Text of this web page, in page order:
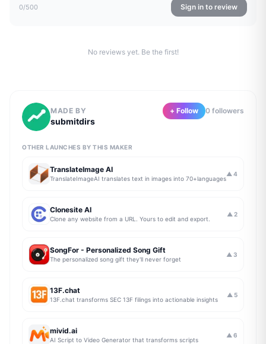
0/500 Sign in to review
No reviews yet. Be the first!
MADE BY
submitdirs
+ Follow 0 followers
OTHER LAUNCHES BY THIS MAKER
TranslateImage AI
TranslateImageAI translates text in images into 70+languages
▲ 4
Clonesite AI
Clone any website from a URL. Yours to edit and export.
▲ 2
SongFor - Personalized Song Gift
The personalized song gift they'll never forget
▲ 3
13F.chat
13F.chat transforms SEC 13F filings into actionable insights
▲ 5
mivid.ai
AI Script to Video Generator that transforms scripts
▲ 6